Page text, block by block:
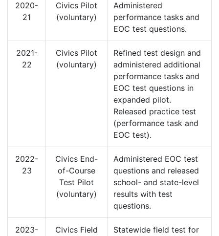
2020-
21
Civics Pilot
(voluntary)
Administered
performance tasks and
EOC test questions.
2021-
22
Civics Pilot
(voluntary)
Refined test design and
administered additional
performance tasks and
EOC test questions in
expanded pilot.
Released practice test
(performance task and
EOC test).
2022-
23
Civics End-
of-Course
Test Pilot
(voluntary)
Administered EOC test
questions and released
school- and state-level
results with test
questions.
2023-
Civics Field
Statewide field test for